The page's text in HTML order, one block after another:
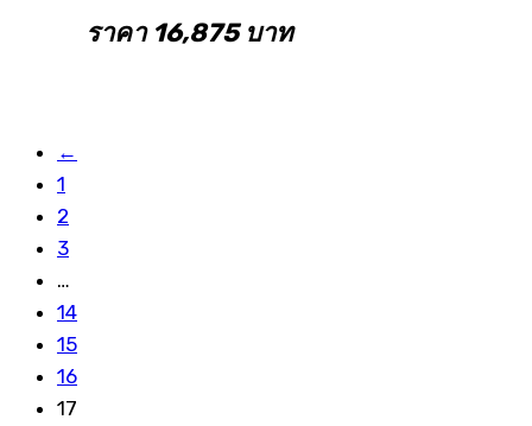
ราคา 16,875 บาท
←
1
2
3
…
14
15
16
17